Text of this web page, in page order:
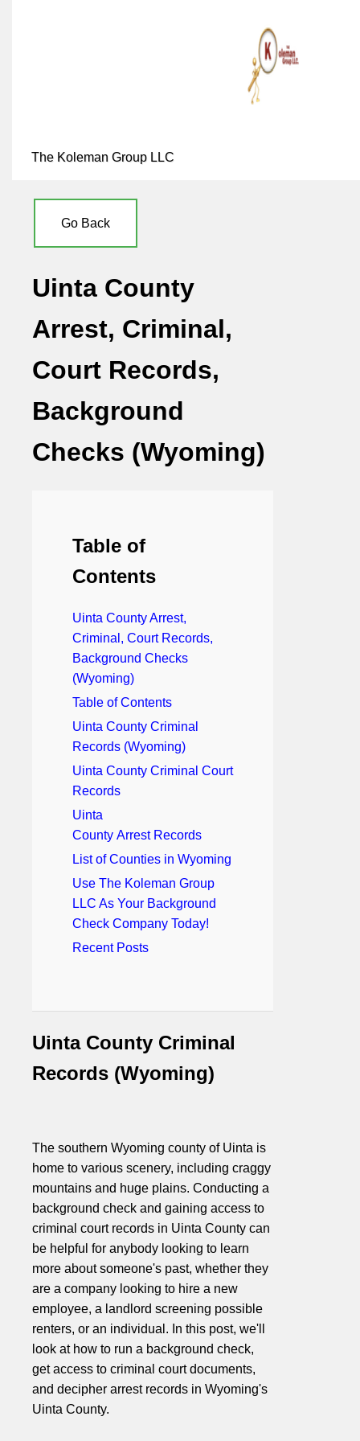
The Koleman Group LLC
Go Back
Uinta County
Arrest, Criminal,
Court Records,
Background
Checks (Wyoming)
Table of
Contents
Uinta County Arrest,
Criminal, Court Records,
Background Checks
(Wyoming)
Table of Contents
Uinta County Criminal
Records (Wyoming)
Uinta County Criminal Court
Records
Uinta
County Arrest Records
List of Counties in Wyoming
Use The Koleman Group
LLC As Your Background
Check Company Today!
Recent Posts
Uinta County Criminal
Records (Wyoming)
The southern Wyoming county of Uinta is
home to various scenery, including craggy
mountains and huge plains. Conducting a
background check and gaining access to
criminal court records in Uinta County can
be helpful for anybody looking to learn
more about someone's past, whether they
are a company looking to hire a new
employee, a landlord screening possible
renters, or an individual. In this post, we'll
look at how to run a background check,
get access to criminal court documents,
and decipher arrest records in Wyoming's
Uinta County.